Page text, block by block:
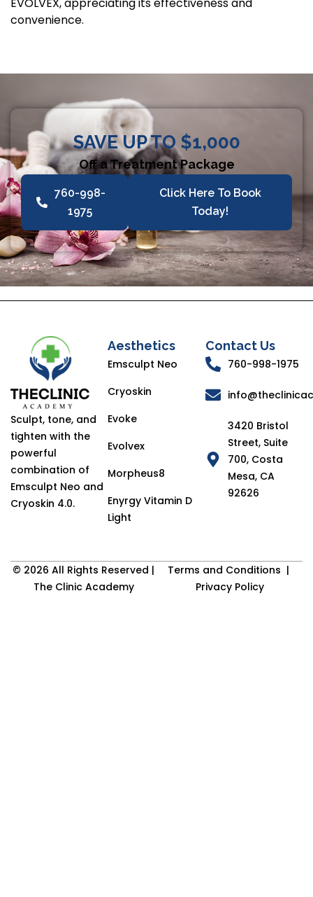
convenience.
SAVE UP TO $1,000
Off a Treatment Package
760-998-
1975
Click Here To Book
Today!
Sculpt, tone, and
tighten with the
powerful
combination of
Emsculpt Neo and
Cryoskin 4.0.
Aesthetics
Emsculpt Neo
Cryoskin
Evoke
Evolvex
Morpheus8
Enyrgy Vitamin D
Light
Contact Us
760-998-1975
3420 Bristol
Street, Suite
700, Costa
Mesa, CA
92626
© 2026 All Rights Reserved |
The Clinic Academy
Terms and Conditions |
Privacy Policy